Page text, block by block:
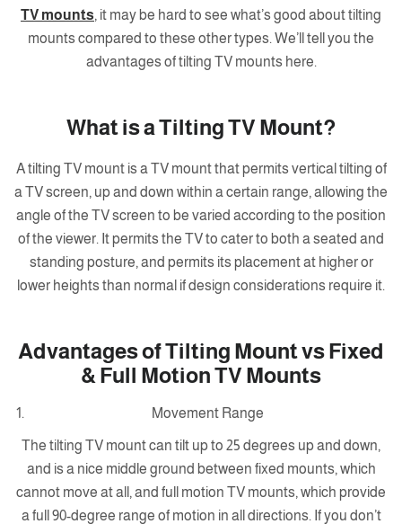
TV mounts, it may be hard to see what’s good about tilting
mounts compared to these other types. We’ll tell you the
advantages of tilting TV mounts here.
What is a Tilting TV Mount?
A tilting TV mount is a TV mount that permits vertical tilting of
a TV screen, up and down within a certain range, allowing the
angle of the TV screen to be varied according to the position
of the viewer. It permits the TV to cater to both a seated and
standing posture, and permits its placement at higher or
lower heights than normal if design considerations require it.
Advantages of Tilting Mount vs Fixed
& Full Motion TV Mounts
Movement Range
The tilting TV mount can tilt up to 25 degrees up and down,
and is a nice middle ground between fixed mounts, which
cannot move at all, and full motion TV mounts, which provide
a full 90-degree range of motion in all directions. If you don’t